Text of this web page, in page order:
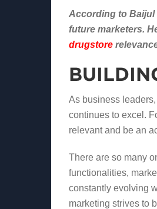
According to Baijul
future marketers.
drugstore
As business
continues to excel.
relevant and be an
There are so many
functionalities,
constantly evolving
marketing strives to